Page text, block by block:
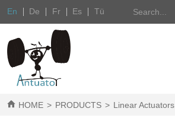
En De Fr Es Tü
HOME > PRODUCTS > Linear Actuators